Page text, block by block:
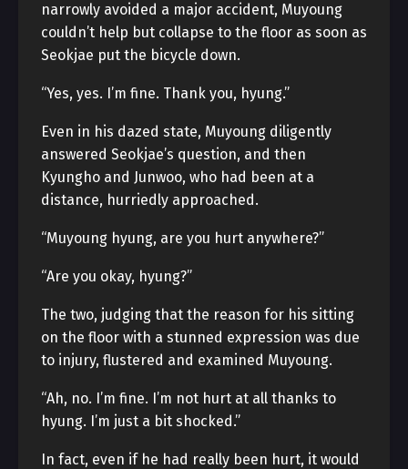
narrowly avoided a major accident, Muyoung
couldn’t help but collapse to the floor as soon as
Seokjae put the bicycle down.
“Yes, yes. I’m fine. Thank you, hyung.”
Even in his dazed state, Muyoung diligently
answered Seokjae’s question, and then
Kyungho and Junwoo, who had been at a
distance, hurriedly approached.
“Muyoung hyung, are you hurt anywhere?”
“Are you okay, hyung?”
The two, judging that the reason for his sitting
on the floor with a stunned expression was due
to injury, flustered and examined Muyoung.
“Ah, no. I’m fine. I’m not hurt at all thanks to
hyung. I’m just a bit shocked.”
In fact, even if he had really been hurt, it would